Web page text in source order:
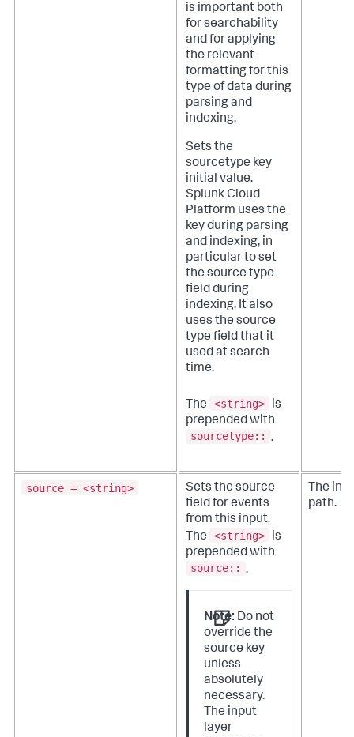
is important both
for searchability
and for applying
the relevant
formatting for this
type of data during
parsing and
indexing.
Sets the
sourcetype key
initial value.
Splunk Cloud
Platform uses the
key during parsing
and indexing, in
particular to set
the source type
field during
indexing. It also
uses the source
type field that it
used at search
time.
The <string>
is
prepended with
sourcetype:: .
source = <string>
Sets the source
field for events
from this input.
The
<string>
is
prepended with
source:: .
Note: Do not
override the
source key
unless
absolutely
necessary.
The input
layer
The
path.